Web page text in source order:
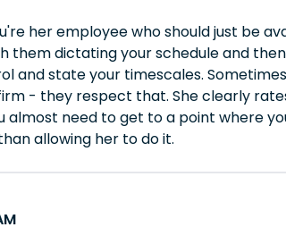
her employee who should just be
dictating your schedule and
and state your timescales.
- they respect that. She clearly
almost need to get to a point where
allowing her to do it.